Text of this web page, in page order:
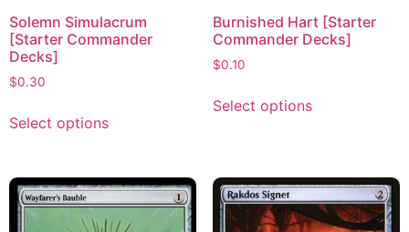
Solemn Simulacrum
[Starter Commander
Decks]
$0.30
Select options
Burnished Hart [Starter
Commander Decks]
$0.10
Select options